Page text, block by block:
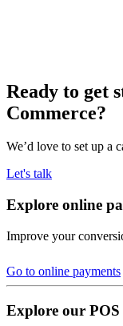
Ready to get
Commerce?
We’d love to set up a
Let's talk
Explore online
Improve your
Go to online payments
Explore our POS